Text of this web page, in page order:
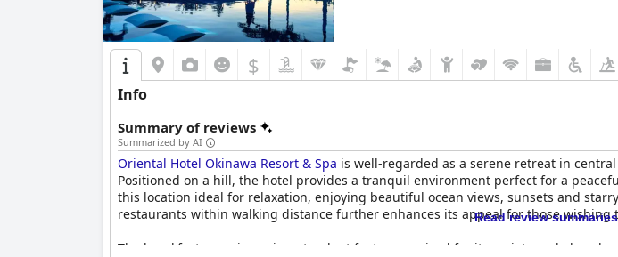
$
Info
Summary of reviews
Summarized by AI
Oriental Hotel Okinawa Resort & Spa is well-regarded as a serene retreat in
Positioned on a hill, the hotel provides a tranquil environment perfect for a
this location ideal for relaxation, enjoying beautiful ocean views, sunsets and
restaurants within walking distance further enhances its appeal for those wishing
The breakfast experience is a standout feature, praised for its variety and
Read review